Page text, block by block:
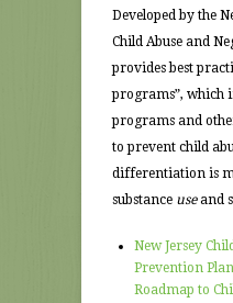
Developed by the
Child Abuse and
provides best
programs”, which
programs and
to prevent child
differentiation is
substance useand
New Jersey
Prevention
Roadmap to